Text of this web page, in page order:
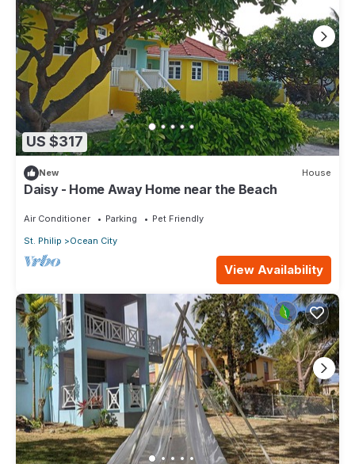
US $317
New House
Daisy - Home Away Home near the Beach
Air Conditioner Parking
Pet Friendly
St. Philip
Ocean City
View Availability